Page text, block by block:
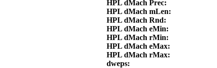
HPL dMach Prec:
HPL dMach mLen:
HPL dMach Rnd:
HPL dMach eMin:
HPL dMach rMin:
HPL dMach eMax:
HPL dMach rMax:
dweps: